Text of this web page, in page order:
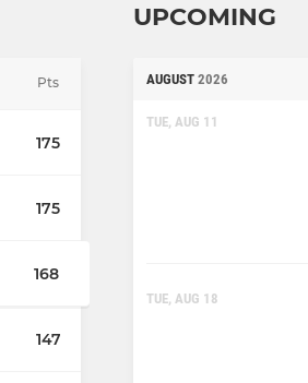
Pts
175
175
168
147
UPCOMING
AUGUST 2026
TUE, AUG 11
TUE, AUG 18